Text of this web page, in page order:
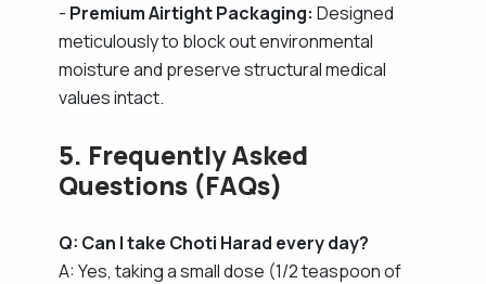
- Premium Airtight Packaging: Designed
meticulously to block out environmental
moisture and preserve structural medical
values intact.
5. Frequently Asked
Questions (FAQs)
Q: Can I take Choti Harad every day?
A: Yes, taking a small dose (1/2 teaspoon of